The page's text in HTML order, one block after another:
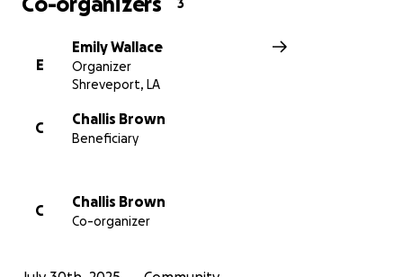
showing up for her son at one of the most
young soldier that he is loved, seen, and celebrated.
If you can give, share, or simply send love and
prayers. It all means more than words can say.
With love,
3
E
Emily Wallace
Organizer
Shreveport, LA
C
Challis Brown
Beneficiary
C
Challis Brown
Co-organizer